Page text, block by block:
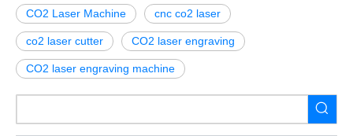
CO2 Laser Machine cnc co2 laser
co2 laser cutter CO2 laser engraving
CO2 laser engraving machine